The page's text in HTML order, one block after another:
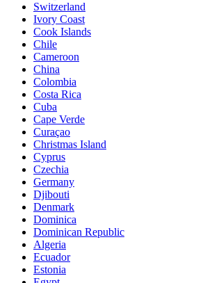
Switzerland
Ivory Coast
Cook Islands
Chile
Cameroon
China
Colombia
Costa Rica
Cuba
Cape Verde
Curaçao
Christmas Island
Cyprus
Czechia
Germany
Djibouti
Denmark
Dominica
Dominican Republic
Algeria
Ecuador
Estonia